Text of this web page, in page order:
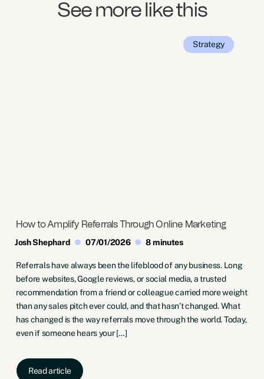
See more like this
Strategy
How to Amplify Referrals Through Online Marketing
Josh Shephard
07/01/2026 8 minutes
Referrals have always been the lifeblood of any business. Long
before websites, Google reviews, or social media, a trusted
recommendation from a friend or colleague carried more weight
than any sales pitch ever could, and that hasn’t changed. What
has changed is the way referrals move through the world. Today,
even if someone hears your […]
Read article